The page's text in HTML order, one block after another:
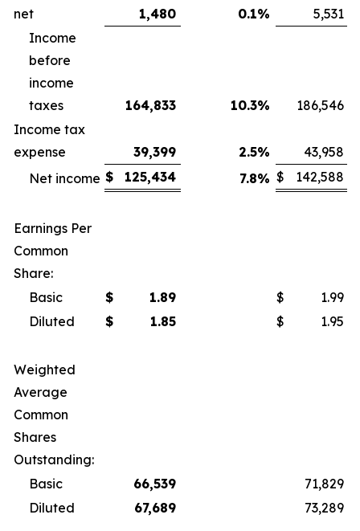
net
1,480 0.1%
5,531
Income
before
income
taxes
164,833 10.3%
186,546
Income tax
expense
39,399 2.5%
43,958
Net income $ 125,434 7.8% $ 142,588
Earnings Per
Common
Share:
Basic
$ 1.89 $
1.99
Diluted
$ 1.85 $ 1.95
Weighted
Average
Common
Shares
Outstanding:
Basic
66,539
71,829
Diluted
67,689 73,289